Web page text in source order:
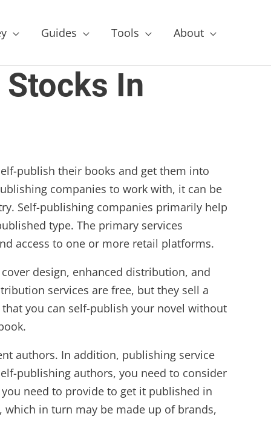
Guides Tools About
In
publish their books and get them into
companies to work with, it can be
Self-publishing companies primarily help
type. The primary services
access to one or more retail platforms.
design, enhanced distribution, and
services are free, but they sell a
you can self-publish your novel without
authors. In addition, publishing service
publishing authors, you need to consider
need to provide to get it published in
in turn may be made up of brands,